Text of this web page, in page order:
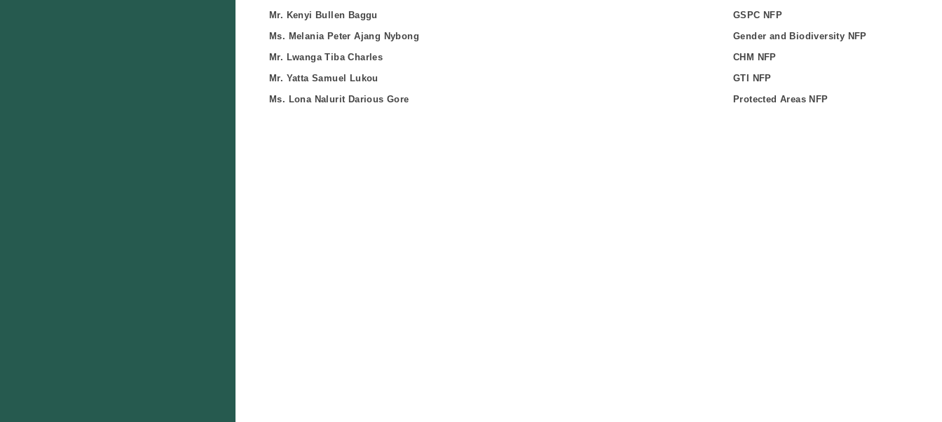
Mr. Kenyi Bullen Baggu
GSPC NFP
Ms. Melania Peter Ajang Nybong
Gender and Biodiversity NFP
Mr. Lwanga Tiba Charles
CHM NFP
Mr. Yatta Samuel Lukou
GTI NFP
Ms. Lona Nalurit Darious Gore
Protected Areas NFP